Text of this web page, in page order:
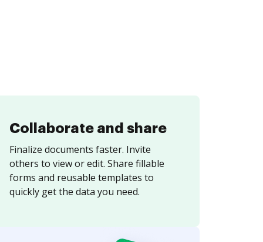
Collaborate and share
Finalize documents faster. Invite
others to view or edit. Share fillable
forms and reusable templates to
quickly get the data you need.